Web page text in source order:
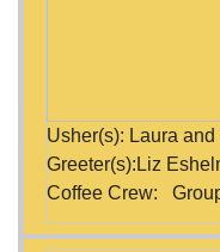
Usher(s): Laura and
Greeter(s):Liz
Coffee Crew: